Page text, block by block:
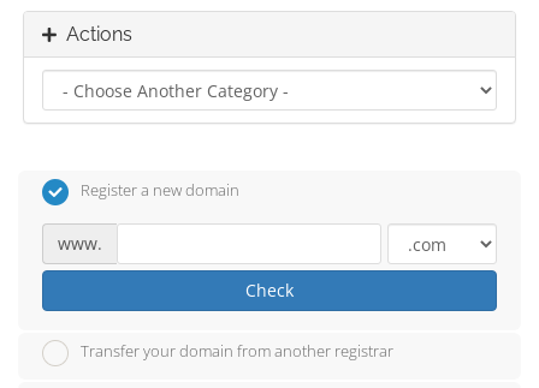
Actions
Register a new domain
www.
Check
Transfer your domain from another registrar